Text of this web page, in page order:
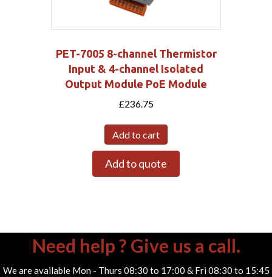
PET-7005 8-channel Thermistor
Input & 4-channel Isolated
Output Module PoE Module
£236.75
Add to cart
Add to quote
Need help ? Give us a call.
We are available Mon - Thurs 08:30 to 17:00 & Fri 08:30 to 15:45